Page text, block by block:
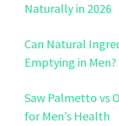
Naturally in 2026
Can Natural
Emptying in Men?
Saw Palmetto vs
for Men’s Health